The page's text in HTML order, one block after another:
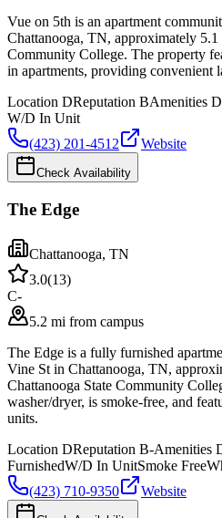
Vue on 5th is an apartment
Chattanooga, TN, approximately
Community College. The property
in apartments, providing convenient
Location DReputation BAmenities
W/D In Unit
(423) 201-4512
Website
Check Availability
The Edge
Chattanooga, TN
3.0(13)
C-
5.2 mi from campus
The Edge is a fully furnished
Vine St in Chattanooga, TN,
Chattanooga State Community
washer/dryer, is smoke-free, and
units.
Location DReputation B-Amenities
FurnishedW/D In UnitSmoke Free
(423) 710-9350
Website